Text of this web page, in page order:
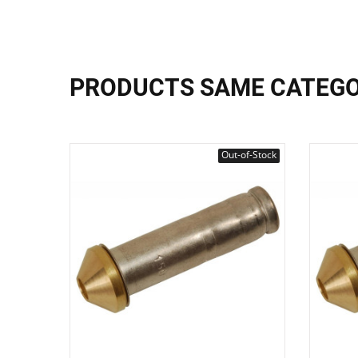
PRODUCTS SAME
Out-of-Stock